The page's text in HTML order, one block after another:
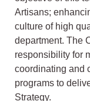
Artisans;
culture of high
department. The
responsibility for
coordinating and
programs to
Strategy.